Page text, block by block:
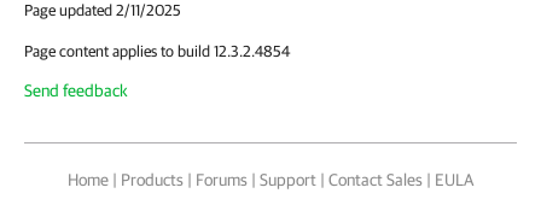
Page updated 2/11/2025
Page content applies to build 12.3.2.4854
Send feedback
Home | Products | Forums | Support | Contact Sales | EULA